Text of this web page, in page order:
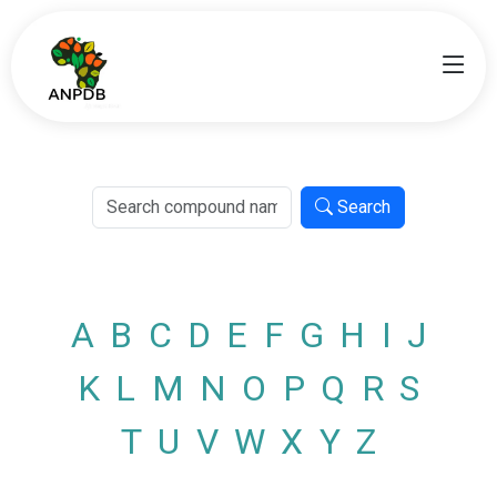
Search
A B C D E F G H I J
K L M N O P Q R S
T U V W X Y Z